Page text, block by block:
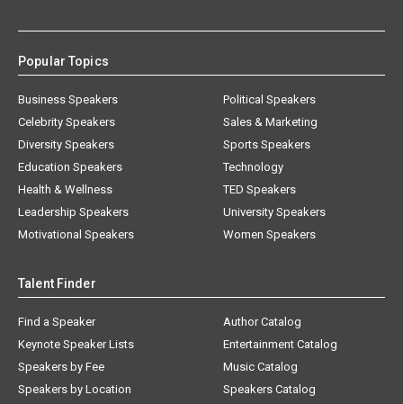
Popular Topics
Business Speakers
Celebrity Speakers
Diversity Speakers
Education Speakers
Health & Wellness
Leadership Speakers
Motivational Speakers
Political Speakers
Sales & Marketing
Sports Speakers
Technology
TED Speakers
University Speakers
Women Speakers
Talent Finder
Find a Speaker
Keynote Speaker Lists
Speakers by Fee
Speakers by Location
Author Catalog
Entertainment Catalog
Music Catalog
Speakers Catalog